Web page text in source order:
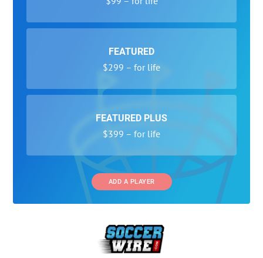
FEATURED
$299 – for life
FEATURED PLUS
$399 – for life
ADD A PLAYER